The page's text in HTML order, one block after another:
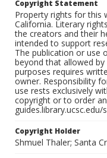
Copyright Statement
Property rights for this
California. Literary
the creators and their
intended to support
The publication or use
beyond that allowed
purposes requires
owner. Responsibility
use rests exclusively
copyright or to order
Copyright Holder
Shmuel Thaler; Santa